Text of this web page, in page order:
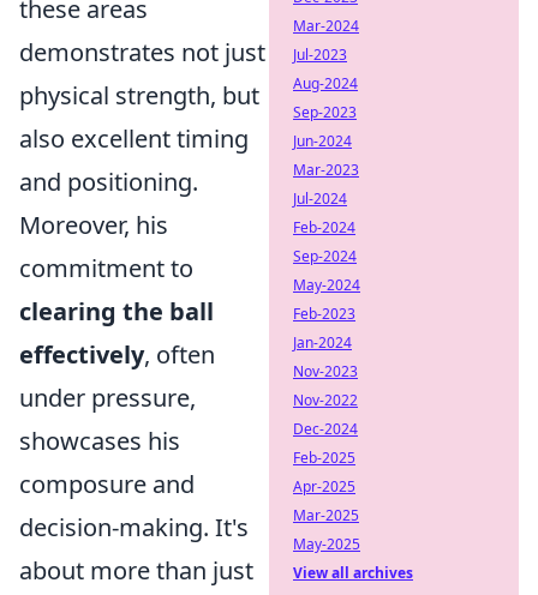
these areas
demonstrates not just
physical strength, but
also excellent timing
and positioning.
Moreover, his
commitment to
clearing the ball
effectively, often
under pressure,
showcases his
composure and
decision-making. It's
about more than just
Mar-2024
Jul-2023
Aug-2024
Sep-2023
Jun-2024
Mar-2023
Jul-2024
Feb-2024
Sep-2024
May-2024
Feb-2023
Jan-2024
Nov-2023
Nov-2022
Dec-2024
Feb-2025
Apr-2025
Mar-2025
May-2025
View all archives